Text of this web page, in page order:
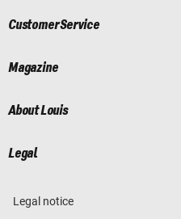
Customer Service
Magazine
About Louis
Legal
Legal notice